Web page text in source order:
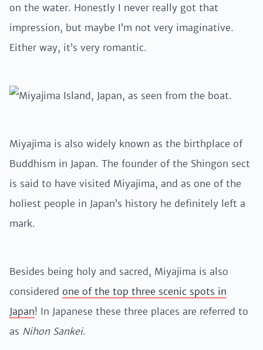
on the water. Honestly I never really got that
impression, but maybe I’m not very imaginative.
Either way, it’s very romantic.
Miyajima is also widely known as the birthplace of
Buddhism in Japan. The founder of the Shingon sect
is said to have visited Miyajima, and as one of the
holiest people in Japan’s history he definitely left a
mark.
Besides being holy and sacred, Miyajima is also
considered one of the top three scenic spots in
Japan! In Japanese these three places are referred to
as Nihon Sankei.